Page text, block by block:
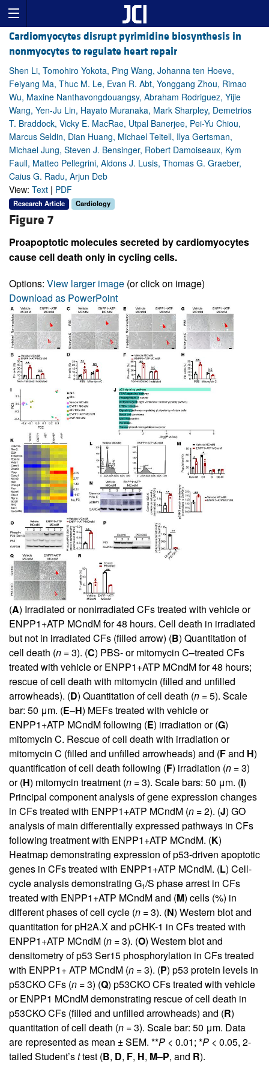
Cardiomyocytes disrupt pyrimidine biosynthesis in
nonmyocytes to regulate heart repair
Shen Li, Tomohiro Yokota, Ping Wang, Johanna ten Hoeve,
Feiyang Ma, Thuc M. Le, Evan R. Abt, Yonggang Zhou, Rimao
Wu, Maxine Nanthavongdouangsy, Abraham Rodriguez, Yijie
Wang, Yen-Ju Lin, Hayato Muranaka, Mark Sharpley, Demetrios
T. Braddock, Vicky E. MacRae, Utpal Banerjee, Pei-Yu Chiou,
Marcus Seldin, Dian Huang, Michael Teitell, Ilya Gertsman,
Michael Jung, Steven J. Bensinger, Robert Damoiseaux, Kym
Faull, Matteo Pellegrini, Aldons J. Lusis, Thomas G. Graeber,
Caius G. Radu, Arjun Deb
View: Text | PDF
Research Article Cardiology
Figure 7
Proapoptotic molecules secreted by cardiomyocytes
cause cell death only in cycling cells.
Options: View larger image (or click on image)
Download as PowerPoint
(A) Irradiated or nonirradiated CFs treated with vehicle or
ENPP1+ATP MCndM for 48 hours. Cell death in irradiated
but not in irradiated CFs (filled arrow) (B) Quantitation of
cell death (n =3). (C) PBS- or mitomycin C–treated CFs
treated with vehicle or ENPP1+ATP MCndM for 48 hours;
rescue of cell death with mitomycin (filled and unfilled
arrowheads). (D) Quantitation of cell death (n =5). Scale
bar: 50 μm. (E–H) MEFs treated with vehicle or
ENPP1+ATP MCndM following (E) irradiation or (G)
mitomycin C. Rescue of cell death with irradiation or
mitomycin C (filled and unfilled arrowheads) and (Fand H)
quantification of cell death following (F) irradiation (n =3)
or (H) mitomycin treatment (n =3). Scale bars: 50 μm. (I)
Principal component analysis of gene expression changes
in CFs treated with ENPP1+ATP MCndM (n =2). (J) GO
analysis of main differentially expressed pathways in CFs
following treatment with ENPP1+ATP MCndM. (K)
Heatmap demonstrating expression of p53-driven apoptotic
genes in CFs treated with ENPP1+ATP MCndM. (L) Cell-
cycle analysis demonstrating G1/S phase arrest in CFs
treated with ENPP1+ATP MCndM and (M) cells (%) in
different phases of cell cycle (n =3). (N) Western blot and
quantitation for pH2A.X and pCHK-1 in CFs treated with
ENPP1+ATP MCndM (n =3). (O) Western blot and
densitometry of p53 Ser15 phosphorylation in CFs treated
with ENPP1+ ATP MCndM (n =3). (P) p53 protein levels in
p53CKO CFs (n =3) (Q) p53CKO CFs treated with vehicle
or ENPP1 MCndM demonstrating rescue of cell death in
p53CKO CFs (filled and unfilled arrowheads) and (R)
quantitation of cell death (n =3). Scale bar: 50 μm. Data
are represented as mean ± SEM. **P < 0.01; *P < 0.05, 2-
tailed Student’sttest (B, D, F, H, M–P, and R).